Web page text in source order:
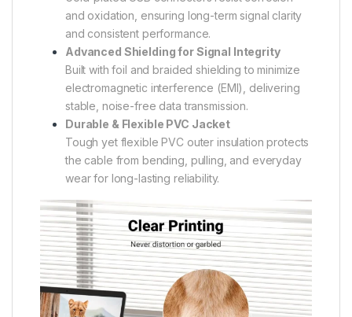
and oxidation, ensuring long-term signal clarity
and consistent performance.
Advanced Shielding for Signal Integrity
Built with foil and braided shielding to minimize
electromagnetic interference (EMI), delivering
stable, noise-free data transmission.
Durable & Flexible PVC Jacket
Tough yet flexible PVC outer insulation protects
the cable from bending, pulling, and everyday
wear for long-lasting reliability.